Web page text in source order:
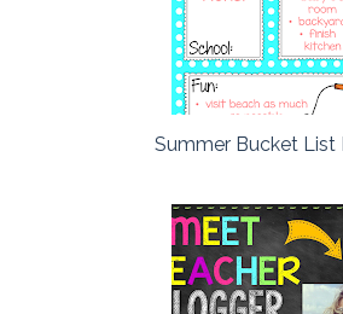
Summer Bucket List